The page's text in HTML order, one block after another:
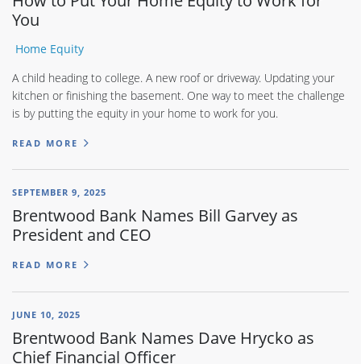
You
Home Equity
A child heading to college. A new roof or driveway. Updating your
kitchen or finishing the basement. One way to meet the challenge
is by putting the equity in your home to work for you.
READ MORE
SEPTEMBER 9, 2025
Brentwood Bank Names Bill Garvey as
President and CEO
READ MORE
JUNE 10, 2025
Brentwood Bank Names Dave Hrycko as
Chief Financial Officer